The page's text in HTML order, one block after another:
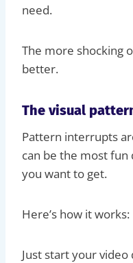
need.
The more shocking
better.
The visual
Pattern interrupts
can be the most fun
you want to get.
Here’s how it works:
Just start your